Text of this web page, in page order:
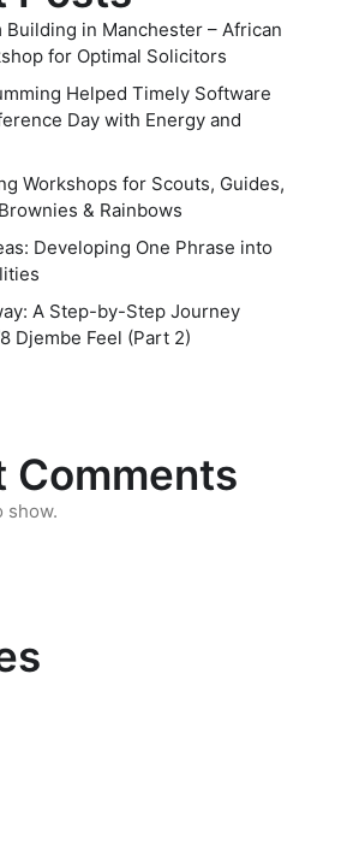
Building in Manchester – African
for Optimal Solicitors
Helped Timely Software
Day with Energy and
Workshops for Scouts, Guides,
& Rainbows
Developing One Phrase into
A Step-by-Step Journey
Djembe Feel (Part 2)
Comments
show.